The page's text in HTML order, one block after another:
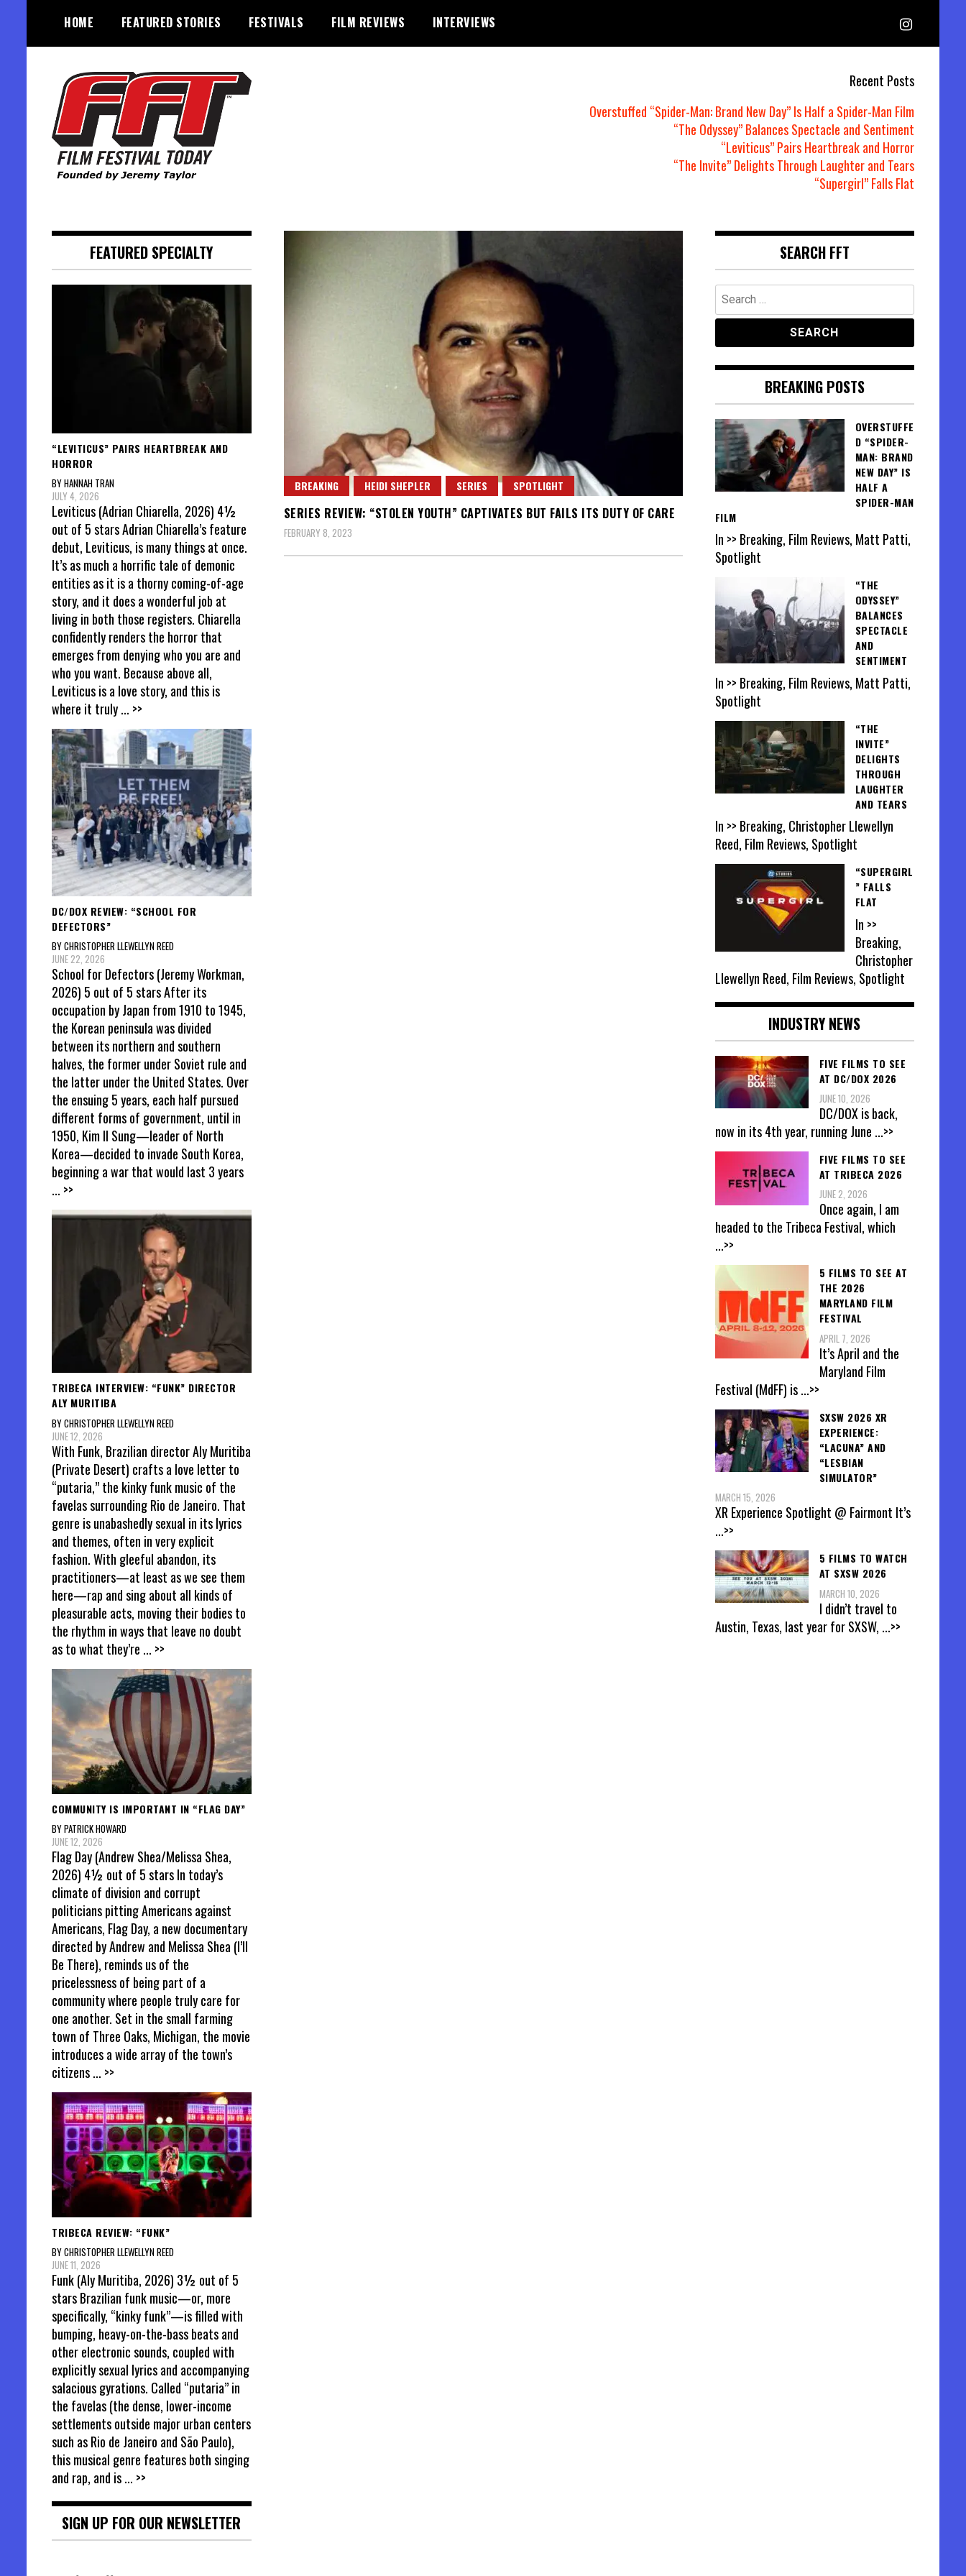
content
HOME FEATURED STORIES FESTIVALS FILM REVIEWS INTERVIEWS
Recent Posts
Overstuffed “Spider-Man: Brand New Day” Is Half a Spider-Man Film
“The Odyssey” Balances Spectacle and Sentiment
“Leviticus” Pairs Heartbreak and Horror
“The Invite” Delights Through Laughter and Tears
“Supergirl” Falls Flat
BREAKING HEIDI SHEPLER SERIES SPOTLIGHT
SERIES REVIEW: “STOLEN YOUTH” CAPTIVATES BUT FAILS ITS DUTY OF CARE
FEBRUARY 8, 2023
FEATURED SPECIALTY
“LEVITICUS” PAIRS HEARTBREAK AND
HORROR
BY HANNAH TRAN
JULY 4, 2026
Leviticus (Adrian Chiarella, 2026) 4½
out of 5 stars Adrian Chiarella’s feature
debut, Leviticus, is many things at once.
It’s as much a horrific tale of demonic
entities as it is a thorny coming-of-age
story, and it does a wonderful job at
living in both those registers. Chiarella
confidently renders the horror that
emerges from denying who you are and
who you want. Because above all,
Leviticus is a love story, and this is
where it truly... >>
DC/DOX REVIEW: “SCHOOL FOR
DEFECTORS”
BY CHRISTOPHER LLEWELLYN REED
JUNE 22, 2026
School for Defectors (Jeremy Workman,
2026) 5 out of 5 stars After its
occupation by Japan from 1910 to 1945,
the Korean peninsula was divided
between its northern and southern
halves, the former under Soviet rule and
the latter under the United States. Over
the ensuing 5 years, each half pursued
different forms of government, until in
1950, Kim Il Sung—leader of North
Korea—decided to invade South Korea,
beginning a war that would last 3 years
... >>
TRIBECA INTERVIEW: “FUNK” DIRECTOR
ALY MURITIBA
BY CHRISTOPHER LLEWELLYN REED
JUNE 12, 2026
With Funk, Brazilian director Aly Muritiba
(Private Desert) crafts a love letter to
“putaria,” the kinky funk music of the
favelas surrounding Rio de Janeiro. That
genre is unabashedly sexual in its lyrics
and themes, often in very explicit
fashion. With gleeful abandon, its
practitioners—at least as we see them
here—rap and sing about all kinds of
pleasurable acts, moving their bodies to
the rhythm in ways that leave no doubt
as to what they’re ... >>
COMMUNITY IS IMPORTANT IN “FLAG DAY”
BY PATRICK HOWARD
JUNE 12, 2026
Flag Day (Andrew Shea/Melissa Shea,
2026) 4½ out of 5 stars In today’s
climate of division and corrupt
politicians pitting Americans against
Americans, Flag Day, a new documentary
directed by Andrew and Melissa Shea (I’ll
Be There), reminds us of the
pricelessness of being part of a
community where people truly care for
one another. Set in the small farming
town of Three Oaks, Michigan, the movie
introduces a wide array of the town’s
citizens... >>
TRIBECA REVIEW: “FUNK”
BY CHRISTOPHER LLEWELLYN REED
JUNE 11, 2026
Funk (Aly Muritiba, 2026) 3½ out of 5
stars Brazilian funk music—or, more
specifically, “kinky funk”—is filled with
bumping, heavy-on-the-bass beats and
other electronic sounds, coupled with
explicitly sexual lyrics and accompanying
salacious gyrations. Called “putaria” in
the favelas (the dense, lower-income
settlements outside major urban centers
such as Rio de Janeiro and São Paulo),
this musical genre features both singing
and rap, and is... >>
SIGN UP FOR OUR NEWSLETTER
SEARCH FFT
Search
for:
BREAKING POSTS
OVERSTUFFE
D “SPIDER-
MAN: BRAND
NEW DAY” IS
HALF A
SPIDER-MAN
FILM
In >> Breaking, Film Reviews, Matt Patti,
Spotlight
“THE
ODYSSEY”
BALANCES
SPECTACLE
AND
SENTIMENT
In >> Breaking, Film Reviews, Matt Patti,
Spotlight
“THE
INVITE”
DELIGHTS
THROUGH
LAUGHTER
AND TEARS
In >> Breaking, Christopher Llewellyn
Reed, Film Reviews, Spotlight
“SUPERGIRL
” FALLS
FLAT
In >>
Breaking,
Christopher
Llewellyn Reed, Film Reviews, Spotlight
INDUSTRY NEWS
FIVE FILMS TO SEE
AT DC/DOX 2026
JUNE 10, 2026
DC/DOX is back,
now in its 4th year, running June ...>>
FIVE FILMS TO SEE
AT TRIBECA 2026
JUNE 2, 2026
Once again, I am
headed to the Tribeca Festival, which
...>>
5 FILMS TO SEE AT
THE 2026
MARYLAND FILM
FESTIVAL
APRIL 7, 2026
It’s April and the
Maryland Film
Festival (MdFF) is...>>
SXSW 2026 XR
EXPERIENCE:
“LACUNA” AND
“LESBIAN
SIMULATOR”
MARCH 15, 2026
XR Experience Spotlight @ Fairmont It’s
...>>
5 FILMS TO WATCH
AT SXSW 2026
MARCH 10, 2026
I didn’t travel to
Austin, Texas, last year for SXSW, ...>>